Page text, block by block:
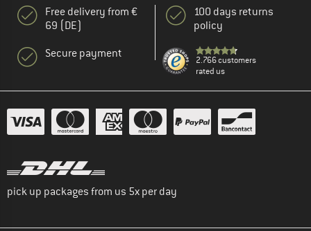
Free delivery from €
69 (DE)
Secure payment
100 days returns
policy
2.766 customers
rated us
pick up packages from us 5x per day